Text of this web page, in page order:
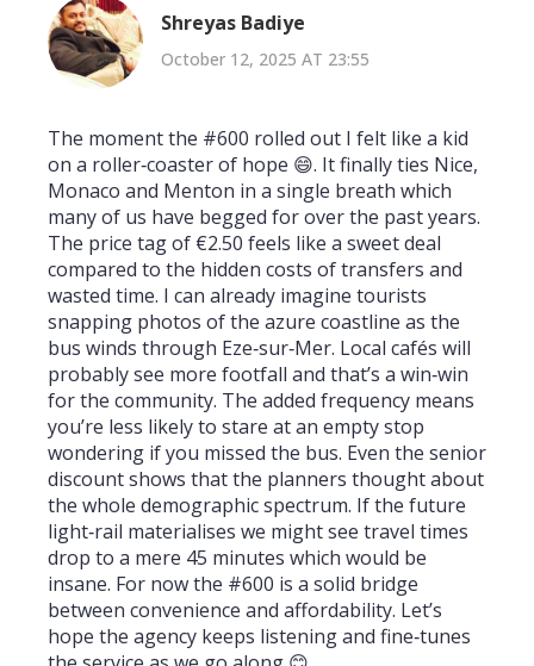
Shreyas Badiye
October 12, 2025 AT 23:55
The moment the #600 rolled out I felt like a kid
on a roller‑coaster of hope 😄. It finally ties Nice,
Monaco and Menton in a single breath which
many of us have begged for over the past years.
The price tag of €2.50 feels like a sweet deal
compared to the hidden costs of transfers and
wasted time. I can already imagine tourists
snapping photos of the azure coastline as the
bus winds through Eze‑sur‑Mer. Local cafés will
probably see more footfall and that’s a win‑win
for the community. The added frequency means
you’re less likely to stare at an empty stop
wondering if you missed the bus. Even the senior
discount shows that the planners thought about
the whole demographic spectrum. If the future
light‑rail materialises we might see travel times
drop to a mere 45 minutes which would be
insane. For now the #600 is a solid bridge
between convenience and affordability. Let’s
hope the agency keeps listening and fine‑tunes